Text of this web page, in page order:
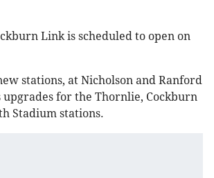
Link is scheduled to open on
stations, at Nicholson and Ranford
upgrades for the Thornlie, Cockburn
Stadium stations.